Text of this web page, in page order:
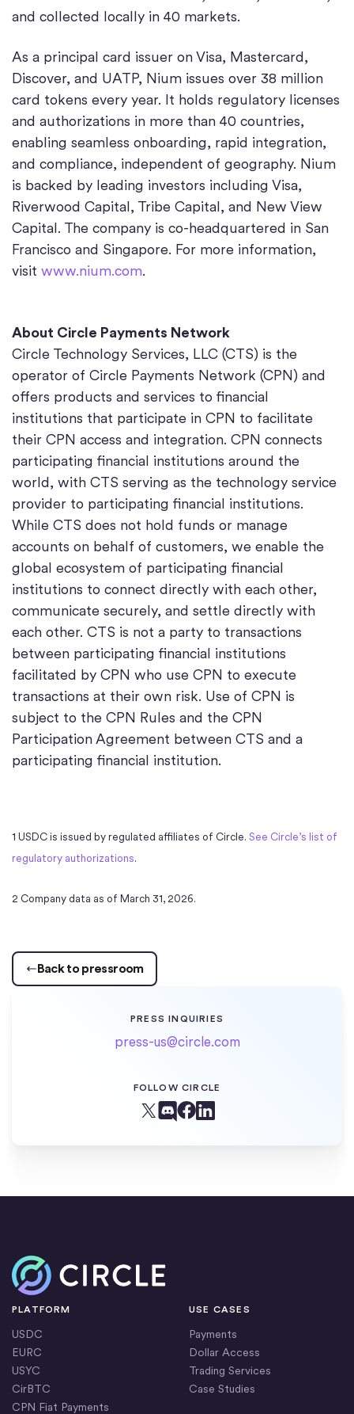
and collected locally in 40 markets.
As a principal card issuer on Visa, Mastercard,
Discover, and UATP, Nium issues over 38 million
card tokens every year. It holds regulatory licenses
and authorizations in more than 40 countries,
enabling seamless onboarding, rapid integration,
and compliance, independent of geography. Nium
is backed by leading investors including Visa,
Riverwood Capital, Tribe Capital, and New View
Capital. The company is co-headquartered in San
Francisco and Singapore. For more information,
visit www.nium.com.
About Circle Payments Network
Circle Technology Services, LLC (CTS) is the
operator of Circle Payments Network (CPN) and
offers products and services to financial
institutions that participate in CPN to facilitate
their CPN access and integration. CPN connects
participating financial institutions around the
world, with CTS serving as the technology service
provider to participating financial institutions.
While CTS does not hold funds or manage
accounts on behalf of customers, we enable the
global ecosystem of participating financial
institutions to connect directly with each other,
communicate securely, and settle directly with
each other. CTS is not a party to transactions
between participating financial institutions
facilitated by CPN who use CPN to execute
transactions at their own risk. Use of CPN is
subject to the CPN Rules and the CPN
Participation Agreement between CTS and a
participating financial institution.
1 USDC is issued by regulated affiliates of Circle. See Circle’s list of
regulatory authorizations.
2 Company data as of March 31, 2026.
Back to pressroom
PRESS INQUIRIES
press-us@circle.com
FOLLOW CIRCLE
Home
PLATFORM
USDC
EURC
USYC
CirBTC
CPN Fiat Payments
USE CASES
Payments
Dollar Access
Trading Services
Case Studies